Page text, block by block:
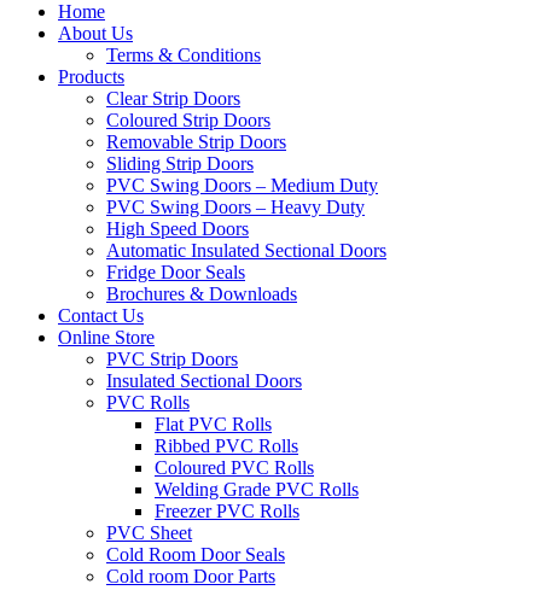
Home
About Us
Terms & Conditions
Products
Clear Strip Doors
Coloured Strip Doors
Removable Strip Doors
Sliding Strip Doors
PVC Swing Doors – Medium Duty
PVC Swing Doors – Heavy Duty
High Speed Doors
Automatic Insulated Sectional Doors
Fridge Door Seals
Brochures & Downloads
Contact Us
Online Store
PVC Strip Doors
Insulated Sectional Doors
PVC Rolls
Flat PVC Rolls
Ribbed PVC Rolls
Coloured PVC Rolls
Welding Grade PVC Rolls
Freezer PVC Rolls
PVC Sheet
Cold Room Door Seals
Cold room Door Parts